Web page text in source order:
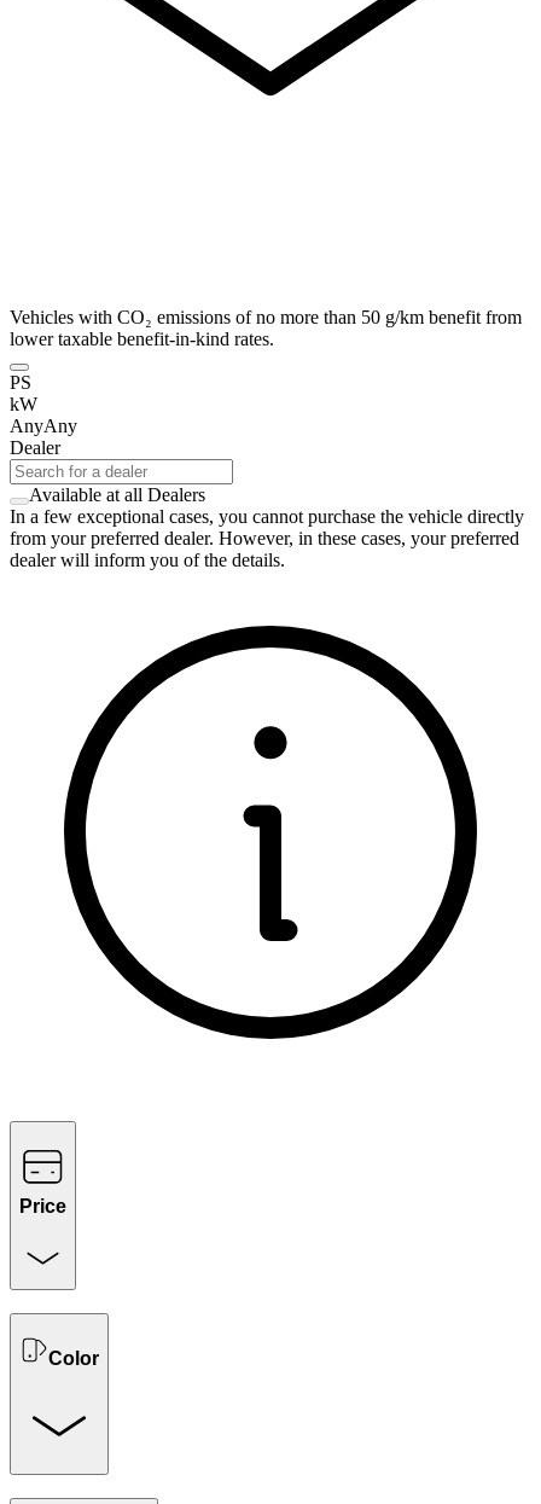
Vehicles with CO₂ emissions of no more than 50 g/km benefit from
lower taxable benefit-in-kind rates.
PS
kW
AnyAny
Dealer
Available at all Dealers
In a few exceptional cases, you cannot purchase the vehicle directly
from your preferred dealer. However, in these cases, your preferred
dealer will inform you of the details.
Price
Color